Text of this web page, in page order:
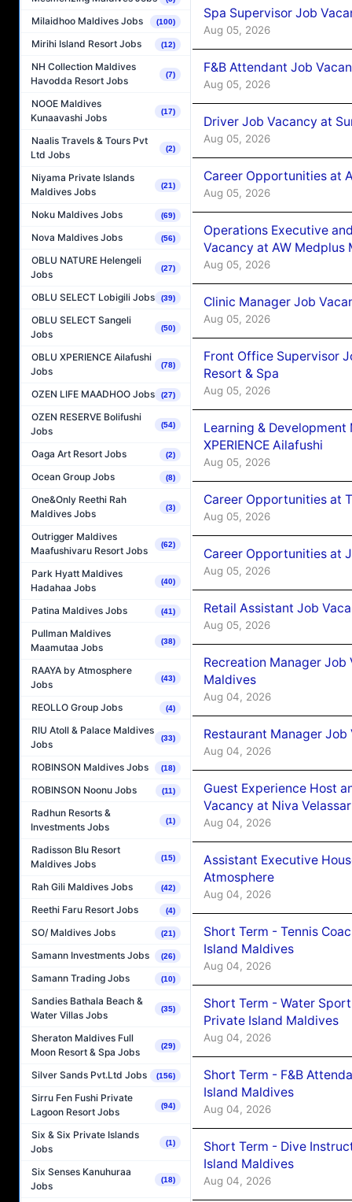
Milaidhoo Maldives Jobs (100)
Mirihi Island Resort Jobs (12)
NH Collection Maldives
Havodda Resort Jobs
(7)
NOOE Maldives
Kunaavashi Jobs
(17)
Naalis Travels & Tours Pvt
Ltd Jobs
(2)
Niyama Private Islands
Maldives Jobs
(21)
Noku Maldives Jobs (69)
Nova Maldives Jobs (56)
OBLU NATURE Helengeli
Jobs
(27)
OBLU SELECT Lobigili Jobs (39)
OBLU SELECT Sangeli
Jobs
(50)
OBLU XPERIENCE Ailafushi
Jobs
(78)
OZEN LIFE MAADHOO Jobs (27)
OZEN RESERVE Bolifushi
Jobs
(54)
Oaga Art Resort Jobs (2)
Ocean Group Jobs (8)
One&Only Reethi Rah
Maldives Jobs
(3)
Outrigger Maldives
Maafushivaru Resort Jobs
(62)
Park Hyatt Maldives
Hadahaa Jobs
(40)
Patina Maldives Jobs (41)
Pullman Maldives
Maamutaa Jobs
(38)
RAAYA by Atmosphere
Jobs
(43)
REOLLO Group Jobs (4)
RIU Atoll & Palace Maldives
Jobs
(33)
ROBINSON Maldives Jobs (18)
ROBINSON Noonu Jobs (11)
Radhun Resorts &
Investments Jobs
(1)
Radisson Blu Resort
Maldives Jobs
(15)
Rah Gili Maldives Jobs (42)
Reethi Faru Resort Jobs (4)
SO/ Maldives Jobs (21)
Samann Investments Jobs (26)
Samann Trading Jobs (10)
Sandies Bathala Beach &
Water Villas Jobs
(35)
Sheraton Maldives Full
Moon Resort & Spa Jobs
(29)
Silver Sands Pvt.Ltd Jobs (156)
Sirru Fen Fushi Private
Lagoon Resort Jobs
(94)
Six & Six Private Islands
Jobs
(1)
Six Senses Kanuhuraa
Jobs
(18)
Spa Supervisor Job
Aug 05, 2026
F&B Attendant Job
Aug 05, 2026
Driver Job Vacancy at
Aug 05, 2026
Career Opportunities at
Aug 05, 2026
Operations Executive
Vacancy at AW Medplus
Aug 05, 2026
Clinic Manager Job
Aug 05, 2026
Front Office Supervisor
Resort & Spa
Aug 05, 2026
Learning &
XPERIENCE Ailafushi
Aug 05, 2026
Career Opportunities at
Aug 05, 2026
Career Opportunities at
Aug 05, 2026
Retail Assistant Job
Aug 05, 2026
Recreation Manager
Maldives
Aug 04, 2026
Restaurant Manager
Aug 04, 2026
Guest Experience Host
Vacancy at Niva
Aug 04, 2026
Assistant Executive
Atmosphere
Aug 04, 2026
Short Term - Tennis
Island Maldives
Aug 04, 2026
Short Term - Water
Private Island Maldives
Aug 04, 2026
Short Term - F&B
Island Maldives
Aug 04, 2026
Short Term - Dive
Island Maldives
Aug 04, 2026